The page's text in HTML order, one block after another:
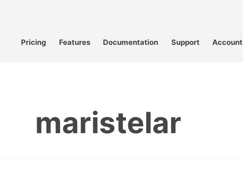
Pricing Features Documentation Support Account
maristelar